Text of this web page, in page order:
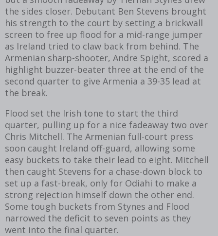
the sides closer. Debutant Ben Stevens brought
his strength to the court by setting a brickwall
screen to free up flood for a mid-range jumper
as Ireland tried to claw back from behind. The
Armenian sharp-shooter, Andre Spight, scored a
highlight buzzer-beater three at the end of the
second quarter to give Armenia a 39-35 lead at
the break.
Flood set the Irish tone to start the third
quarter, pulling up for a nice fadeaway two over
Chris Mitchell. The Armenian full-court press
soon caught Ireland off-guard, allowing some
easy buckets to take their lead to eight. Mitchell
then caught Stevens for a chase-down block to
set up a fast-break, only for Odiahi to make a
strong rejection himself down the other end.
Some tough buckets from Stynes and Flood
narrowed the deficit to seven points as they
went into the final quarter.